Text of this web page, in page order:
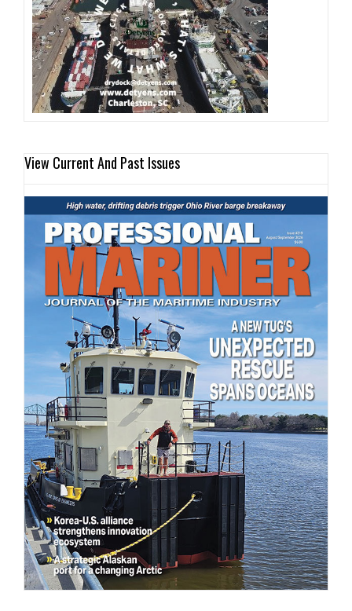
View Current And Past Issues